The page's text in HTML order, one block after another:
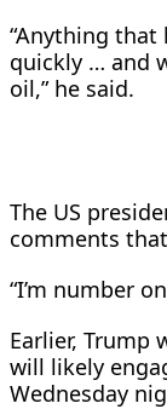
“Anything that
quickly … and
oil,” he said.
The US
comments
“I’m number
Earlier, Trump
will likely
Wednesday